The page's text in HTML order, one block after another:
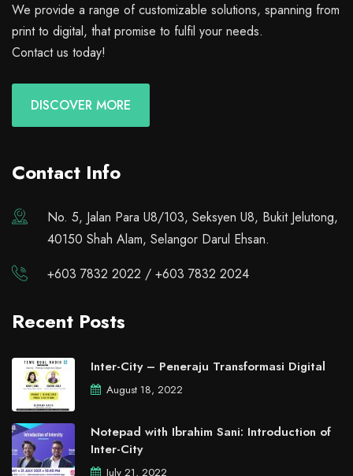
We provide a range of customizable solutions, spanning from
print to digital, that promise to fulfil your needs.
Contact us today!
DISCOVER MORE
Contact Info
No. 5, Jalan Para U8/103, Seksyen U8, Bukit Jelutong,
40150 Shah Alam, Selangor Darul Ehsan.
+603 7832 2022 / +603 7832 2024
Recent Posts
Inter-City – Peneraju Transformasi Digital
August 18, 2022
Notepad with Ibrahim Sani: Introduction of
Inter-City
July 21, 2022